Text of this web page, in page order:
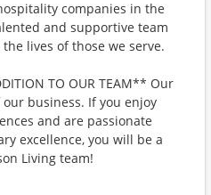
companies in the
and supportive team
lives of those we serve.
TO OUR TEAM** Our
business. If you enjoy
and are passionate
excellence, you will be a
Living team!